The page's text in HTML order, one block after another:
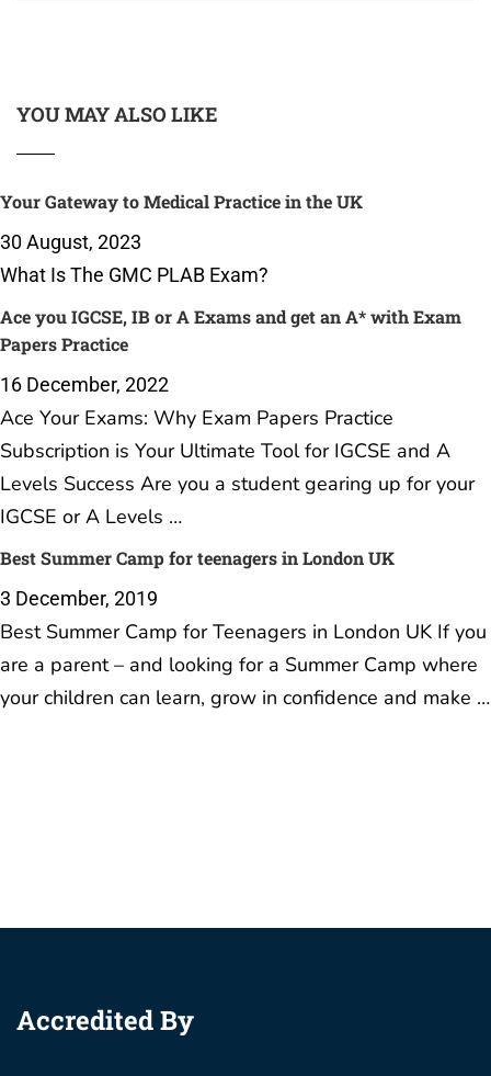
YOU MAY ALSO LIKE
Your Gateway to Medical Practice in the UK
30 August, 2023
What Is The GMC PLAB Exam?
Ace you IGCSE, IB or A Exams and get an A* with Exam
Papers Practice
16 December, 2022
Ace Your Exams: Why Exam Papers Practice
Subscription is Your Ultimate Tool for IGCSE and A
Levels Success Are you a student gearing up for your
IGCSE or A Levels …
Best Summer Camp for teenagers in London UK
3 December, 2019
Best Summer Camp for Teenagers in London UK If you
are a parent – and looking for a Summer Camp where
your children can learn, grow in confidence and make …
Accredited By